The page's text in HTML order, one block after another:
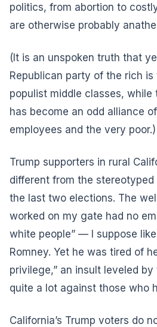
politics, from abortion to
are otherwise probably
(It is an unspoken truth that
Republican party of the rich is
populist middle classes, while
has become an odd alliance
employees and the very poor.)
Trump supporters in rural
different from the stereotyped
the last two elections. The
worked on my gate had no
white people” — I suppose
Romney. Yet he was tired of
privilege,” an insult leveled
quite a lot against those who
California’s Trump voters do